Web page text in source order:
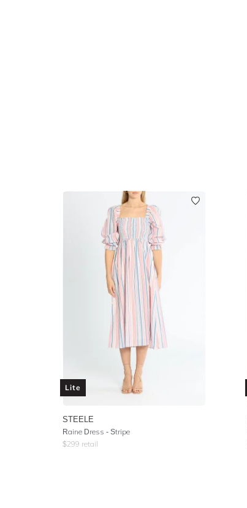
Lite
STEELE
Raine Dress - Stripe
$299 retail